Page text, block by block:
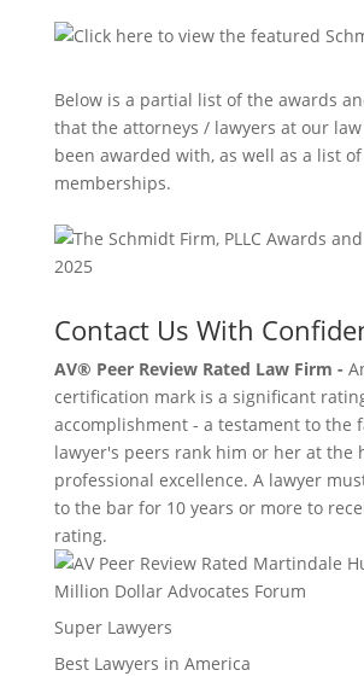
Below is a partial list of the awards
that the attorneys / lawyers at our
been awarded with, as well as a list
memberships.
Contact Us With
AV® Peer Review Rated Law Firm -
certification mark is a significant
accomplishment - a testament to the
lawyer's peers rank him or her at the
professional excellence. A lawyer
to the bar for 10 years or more to
rating.
Million Dollar Advocates Forum
Super Lawyers
Best Lawyers in America